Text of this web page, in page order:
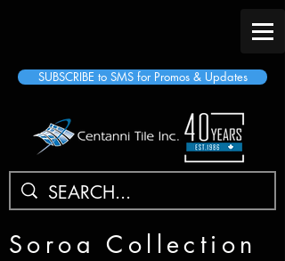
SUBSCRIBE to SMS for Promos & Updates
Soroa Collection